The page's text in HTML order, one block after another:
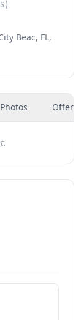
Beac, FL,
Photos Offers